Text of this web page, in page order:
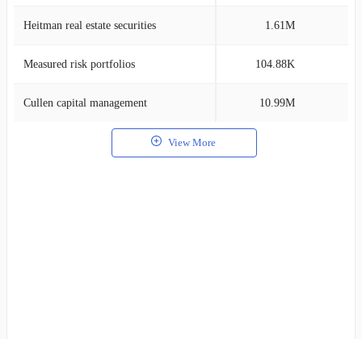
Heitman real estate securities 1.61M
Measured risk portfolios 104.88K
Cullen capital management 10.99M
View More